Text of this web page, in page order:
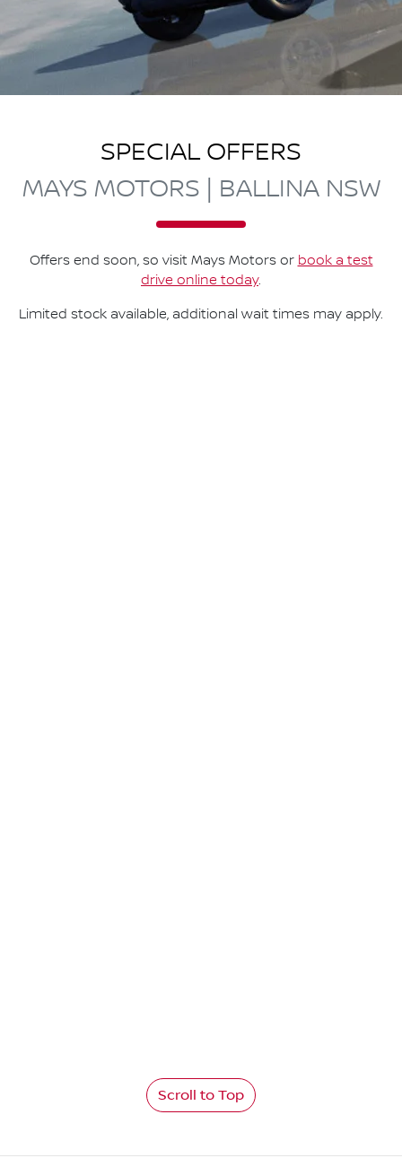
SPECIAL OFFERS
MAYS MOTORS | BALLINA NSW
Offers end soon, so visit Mays Motors or book a test
drive online today.
Limited stock available, additional wait times may apply.
Scroll to Top